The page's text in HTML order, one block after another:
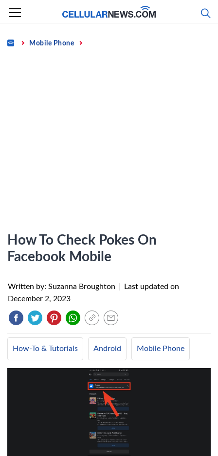
Skip
content
Home Mobile Phone
How To Check Pokes On
Facebook Mobile
Written by: Suzanna Broughton
Last updated on
December 2, 2023
How-To & Tutorials Android Mobile Phone